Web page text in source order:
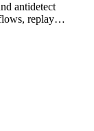
antidetect
replay